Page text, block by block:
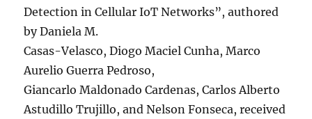
Detection in Cellular IoT Networks”, authored
by Daniela M.
Casas-Velasco, Diogo Maciel Cunha, Marco
Aurelio Guerra Pedroso,
Giancarlo Maldonado Cardenas, Carlos Alberto
Astudillo Trujillo, and Nelson Fonseca, received